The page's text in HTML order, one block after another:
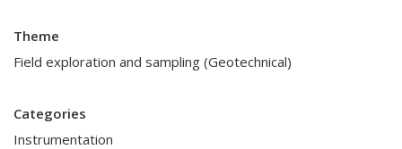
Theme
Field exploration and sampling (Geotechnical)
Categories
Instrumentation